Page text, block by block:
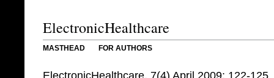
ElectronicHealthcare
MASTHEAD FOR AUTHORS
ElectronicHealthcare, 7(4) April 2009: 122-125